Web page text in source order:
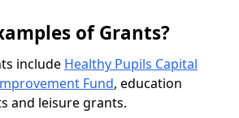
of Grants?
include Healthy Pupils Capital
Fund, education
and leisure grants.